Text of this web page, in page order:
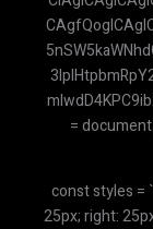
const styles =
25px; right: